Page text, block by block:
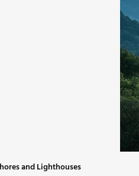
and Lighthouses